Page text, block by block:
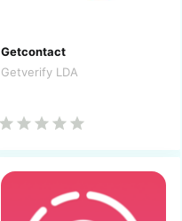
Getcontact
Getverify LDA